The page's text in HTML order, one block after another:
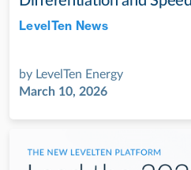
LevelTen News
by LevelTen Energy
March 10, 2026